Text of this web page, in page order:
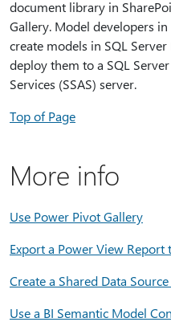
document library in
Gallery. Model developers
create models in SQL
deploy them to a SQL
Services (SSAS) server.
Top of Page
More info
Use Power Pivot Gallery
Export a Power View Report
Create a Shared Data
Use a BI Semantic Model